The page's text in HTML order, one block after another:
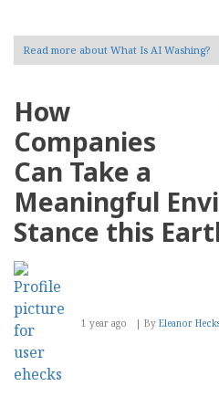
Read more about What Is AI Washing?
How
Companies
Can Take a
Meaningful
Stance this
1 year ago By Eleanor